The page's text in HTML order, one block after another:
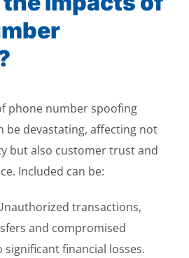
phone number spoofing
be devastating, affecting not
but also customer trust and
Included can be:
transactions,
and compromised
financial losses.